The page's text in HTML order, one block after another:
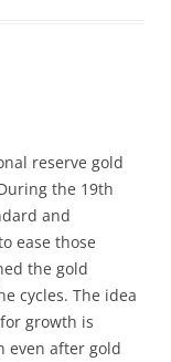
reserve gold
the 19th
and
ease those
the gold
cycles. The idea
growth is
even after gold